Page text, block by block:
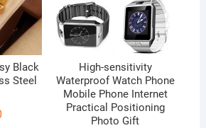
Black
Steel
High-sensitivity
Waterproof Watch Phone
Mobile Phone Internet
Practical Positioning
Photo Gift